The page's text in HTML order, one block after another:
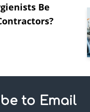
Be
to Email